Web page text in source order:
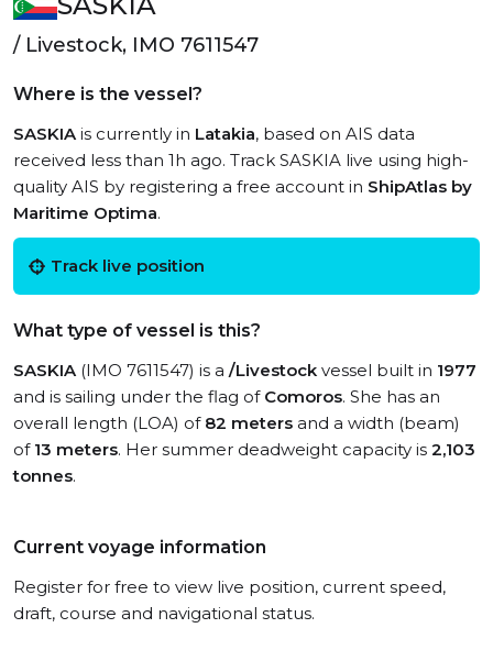
/ Livestock, IMO 7611547
Where is the vessel?
SASKIAis currently in Latakia, based on AIS data
received less than 1h ago. Track SASKIA live using high-
quality AIS by registering a free account in ShipAtlas by
Maritime Optima.
Track live position
What type of vessel is this?
SASKIA(IMO 7611547) is a /Livestock vessel built in 1977
and is sailing under the flag of Comoros. She has an
overall length (LOA) of 82 meters and a width (beam)
of 13 meters. Her summer deadweight capacity is 2,103
tonnes.
Current voyage information
Register for free to view live position, current speed,
draft, course and navigational status.